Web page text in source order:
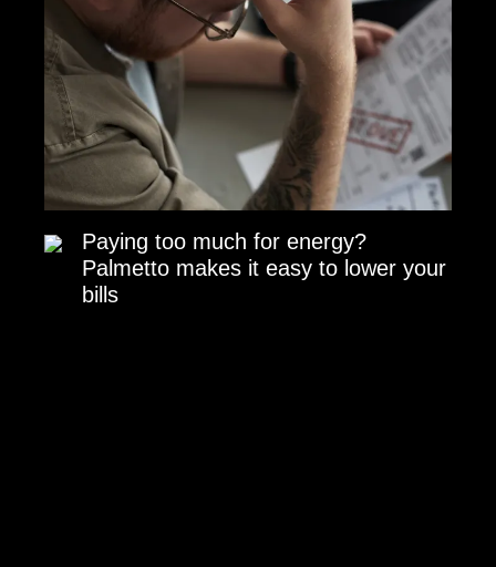
Paying too much for energy?
Palmetto makes it easy to lower your
bills